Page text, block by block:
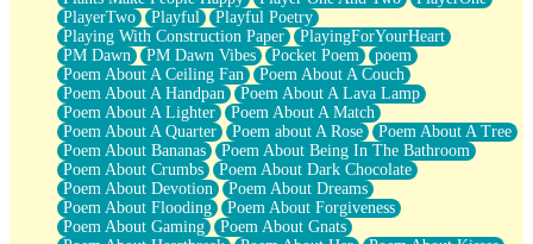
PlayerTwo
Playful
Playful Poetry
Playing With Construction Paper
PlayingForYourHeart
PM Dawn
PM Dawn Vibes Pocket Poem
poem
Poem About A Ceiling Fan
Poem About A Couch
Poem About A Handpan
Poem About A Lava Lamp
Poem About A Lighter
Poem About A Match
Poem About A Quarter
Poem about A Rose
Poem About A Tree
Poem About Bananas
Poem About Being In The Bathroom
Poem About Crumbs
Poem About Dark Chocolate
Poem About Devotion
Poem About Dreams
Poem About Flooding
Poem About Forgiveness
Poem About Gaming
Poem About Gnats